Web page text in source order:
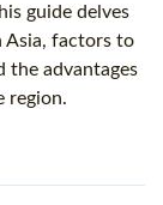
guide delves
Asia, factors to
the advantages
region.